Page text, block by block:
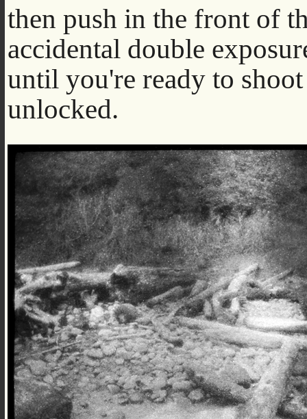
then push in the front of
accidental double
until you're ready to
unlocked.